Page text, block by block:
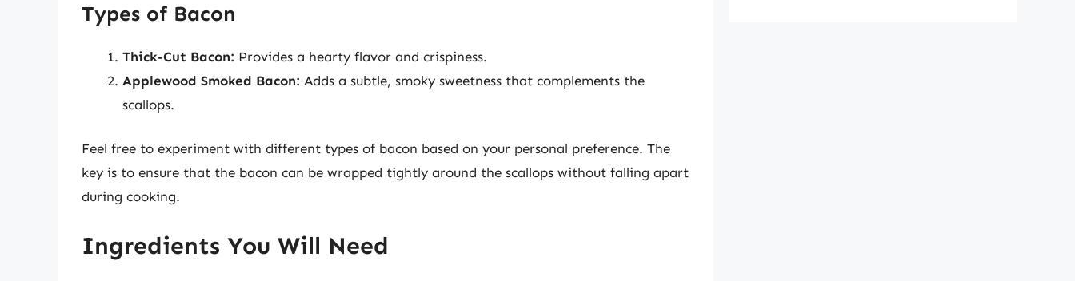
Types of Bacon
Thick-Cut Bacon: Provides a hearty flavor and crispiness.
Applewood Smoked Bacon: Adds a subtle, smoky sweetness that complements the
scallops.
Feel free to experiment with different types of bacon based on your personal preference. The
key is to ensure that the bacon can be wrapped tightly around the scallops without falling apart
during cooking.
Ingredients You Will Need